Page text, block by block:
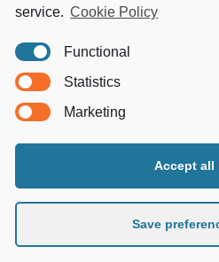
service. Cookie Policy
Functional
Statistics
Marketing
Accept all
Save
Ethics & Compliance
MORE
Ya-Hub Digital
Ya-Hub Platform